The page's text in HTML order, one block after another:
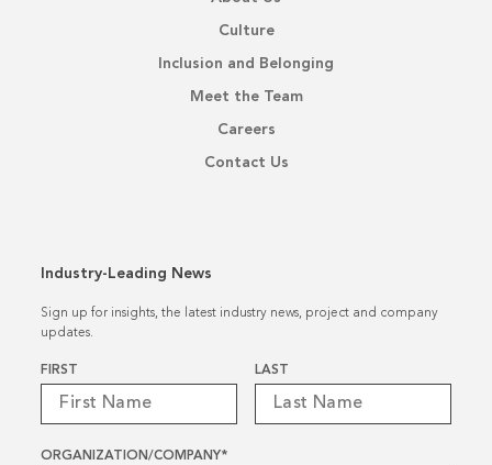
Culture
Inclusion and Belonging
Meet the Team
Careers
Contact Us
Industry-Leading News
Sign up for insights, the latest industry news, project and company
updates.
Name
FIRST LAST
ORGANIZATION/COMPANY*